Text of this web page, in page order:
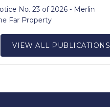
No. 23 of 2026 - Merlin
Far Property
VIEW ALL PUBLICATIONS